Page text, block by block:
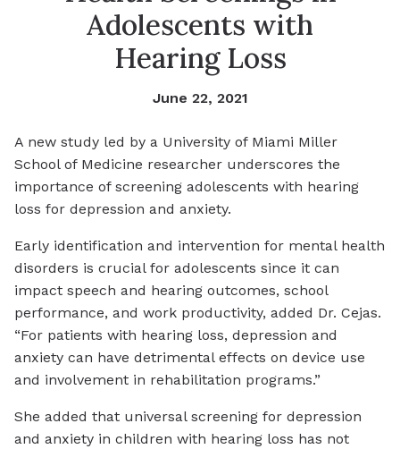
Adolescents with
Hearing Loss
June 22, 2021
A new study led by a University of Miami Miller
School of Medicine researcher underscores the
importance of screening adolescents with hearing
loss for depression and anxiety.
Early identification and intervention for mental health
disorders is crucial for adolescents since it can
impact speech and hearing outcomes, school
performance, and work productivity, added Dr. Cejas.
“For patients with hearing loss, depression and
anxiety can have detrimental effects on device use
and involvement in rehabilitation programs.”
She added that universal screening for depression
and anxiety in children with hearing loss has not